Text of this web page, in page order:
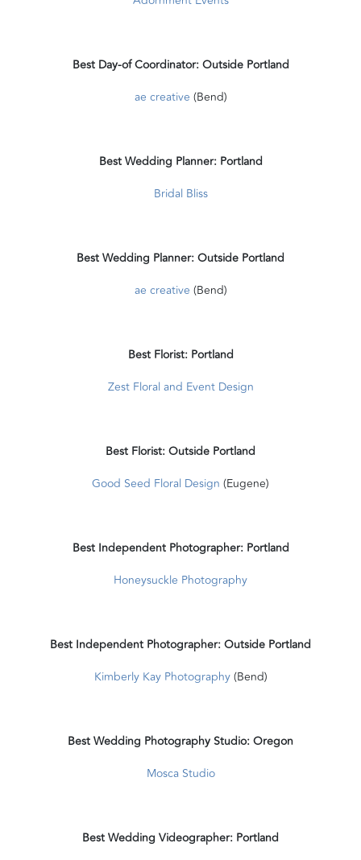
Best Day-of Coordinator: Outside Portland
ae creative (Bend)
Best Wedding Planner: Portland
Bridal Bliss
Best Wedding Planner: Outside Portland
ae creative (Bend)
Best Florist: Portland
Zest Floral and Event Design
Best Florist: Outside Portland
Good Seed Floral Design (Eugene)
Best Independent Photographer: Portland
Honeysuckle Photography
Best Independent Photographer: Outside Portland
Kimberly Kay Photography(Bend)
Best Wedding Photography Studio: Oregon
Mosca Studio
Best Wedding Videographer: Portland